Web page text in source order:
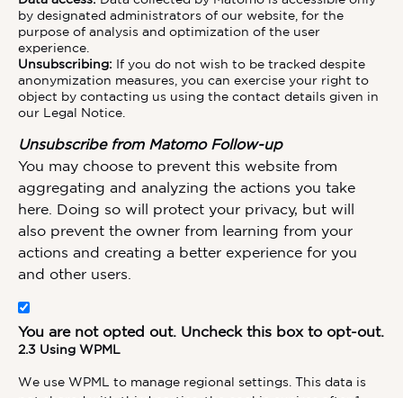
by designated administrators of our website, for the
purpose of analysis and optimization of the user
experience.
Unsubscribing: If you do not wish to be tracked despite
anonymization measures, you can exercise your right to
object by contacting us using the contact details given in
our Legal Notice.
Unsubscribe from Matomo Follow-up
You may choose to prevent this website from
aggregating and analyzing the actions you take
here. Doing so will protect your privacy, but will
also prevent the owner from learning from your
actions and creating a better experience for you
and other users.
You are not opted out. Uncheck this box to opt-out.
2.3 Using WPML
We use WPML to manage regional settings. This data is